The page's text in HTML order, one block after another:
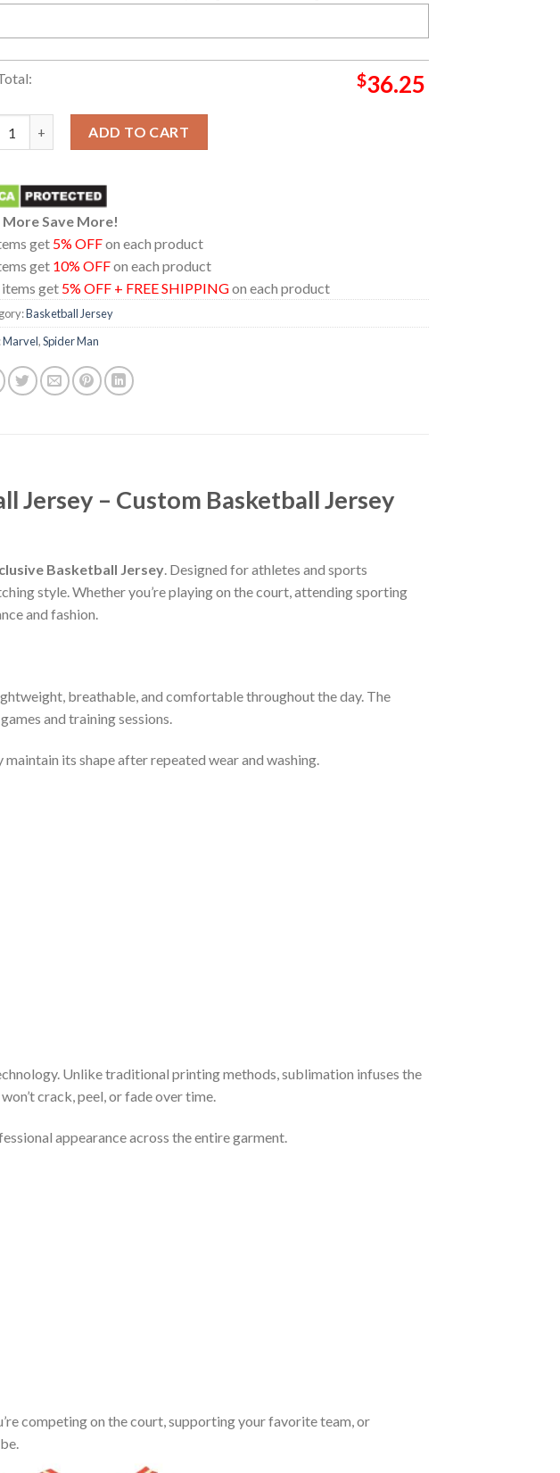
$36.25
ADD TO CART
More Save More!
get 5% OFFon each product
get 10% OFFon each product
get 5% OFF + FREE SHIPPINGon each product
Basketball Jersey
Marvel,Spider Man
Jersey – Custom Basketball Jersey
Basketball Jersey. Designed for athletes and sports
style. Whether you’re playing on the court, attending sporting
and fashion.
breathable, and comfortable throughout the day. The
and training sessions.
its shape after repeated wear and washing.
Unlike traditional printing methods, sublimation infuses the
crack, peel, or fade over time.
appearance across the entire garment.
competing on the court, supporting your favorite team, or